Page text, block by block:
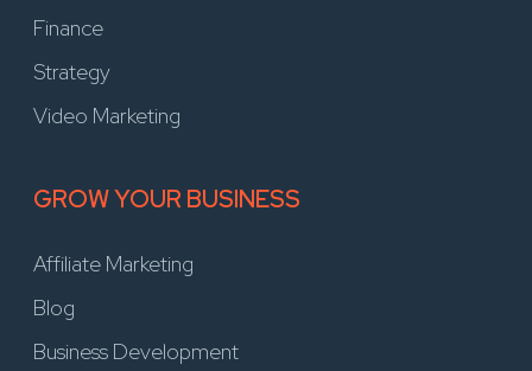
Finance
Strategy
Video Marketing
GROW YOUR BUSINESS
Affiliate Marketing
Blog
Business Development